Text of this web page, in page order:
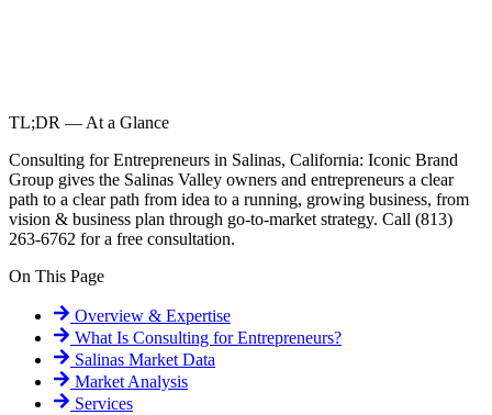
TL;DR — At a Glance
Consulting for Entrepreneurs in Salinas, California: Iconic Brand
Group gives the Salinas Valley owners and entrepreneurs a clear
path to a clear path from idea to a running, growing business, from
vision & business plan through go-to-market strategy. Call (813)
263-6762 for a free consultation.
On This Page
Overview & Expertise
What Is Consulting for Entrepreneurs?
Salinas Market Data
Market Analysis
Services